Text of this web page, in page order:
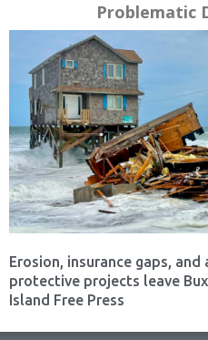
Problematic
Erosion, insurance gaps,
protective projects leave
Island Free Press